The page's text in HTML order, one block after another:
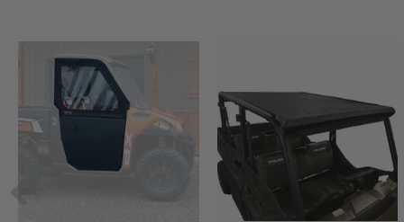
2025 Can-Am Maverick X3 Max ds Turbo 64
2024 Can-Am Maverick X3 X rs Turbo RR with Smart-Shox
2024 Can-Am Maverick X3 X rs Turbo RR 72
2024 Can-Am Maverick X3 X rc Turbo RR 72
2024 Can-Am Maverick X3 X rc Turbo RR 64
2024 Can-Am Maverick X3 X ds Turbo RR 64
2024 Can-Am Maverick X3 rs Turbo RR 72
2024 Can-Am Maverick X3 rs Turbo 72
2024 Can-Am Maverick X3 rs Turbo 64
2024 Can-Am Maverick X3 ds Turbo RR 64